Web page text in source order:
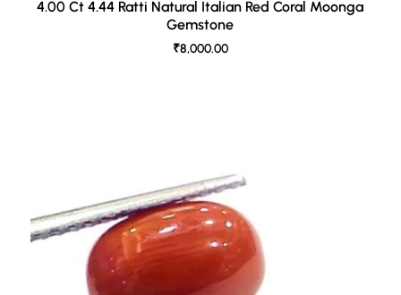
4.00 Ct 4.44 Ratti Natural Italian Red Coral Moonga
Gemstone
₹8,000.00